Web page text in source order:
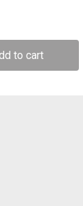
to cart